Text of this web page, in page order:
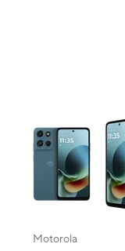
This carousel
Motorola